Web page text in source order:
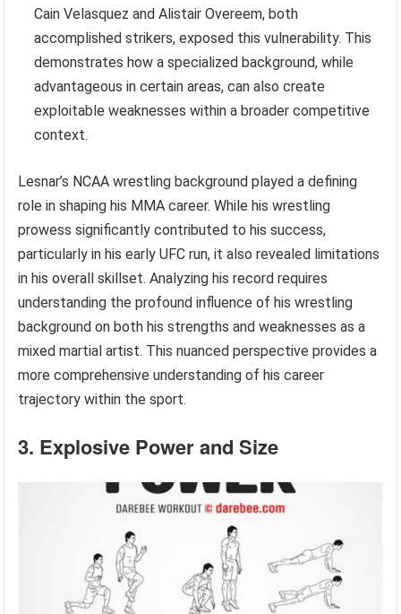
Cain Velasquez and Alistair Overeem, both
accomplished strikers, exposed this vulnerability. This
demonstrates how a specialized background, while
advantageous in certain areas, can also create
exploitable weaknesses within a broader competitive
context.
Lesnar’s NCAA wrestling background played a defining
role in shaping his MMA career. While his wrestling
prowess significantly contributed to his success,
particularly in his early UFC run, it also revealed limitations
in his overall skillset. Analyzing his record requires
understanding the profound influence of his wrestling
background on both his strengths and weaknesses as a
mixed martial artist. This nuanced perspective provides a
more comprehensive understanding of his career
trajectory within the sport.
3. Explosive Power and Size